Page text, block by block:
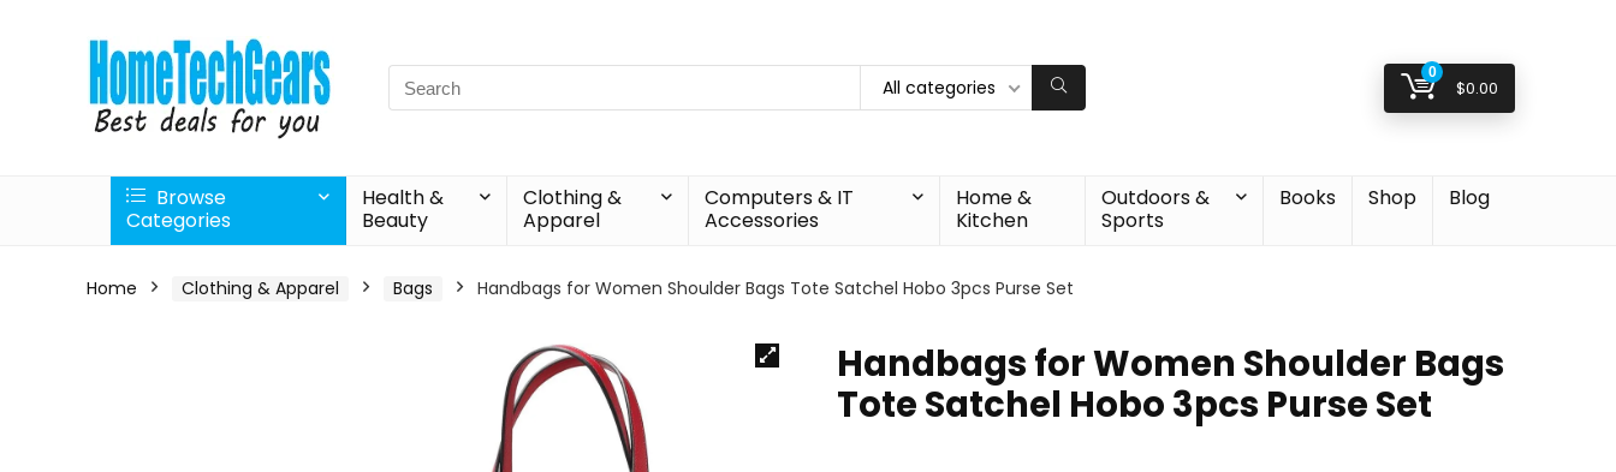
Search
for:
All categories
0
$0.00
Browse
Categories
Health &
Beauty
Clothing &
Apparel
Computers & IT
Accessories
Home &
Kitchen
Outdoors &
Sports
Books Shop Blog
Home Clothing & Apparel Bags Handbags for Women Shoulder Bags Tote Satchel Hobo 3pcs Purse Set
Handbags for Women Shoulder Bags
Tote Satchel Hobo 3pcs Purse Set